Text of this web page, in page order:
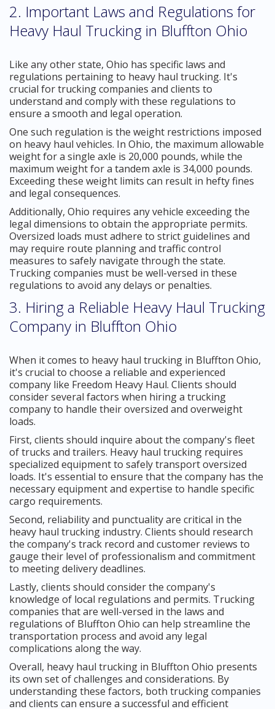
2. Important Laws and Regulations for
Heavy Haul Trucking in Bluffton Ohio
Like any other state, Ohio has specific laws and
regulations pertaining to heavy haul trucking. It's
crucial for trucking companies and clients to
understand and comply with these regulations to
ensure a smooth and legal operation.
One such regulation is the weight restrictions imposed
on heavy haul vehicles. In Ohio, the maximum allowable
weight for a single axle is 20,000 pounds, while the
maximum weight for a tandem axle is 34,000 pounds.
Exceeding these weight limits can result in hefty fines
and legal consequences.
Additionally, Ohio requires any vehicle exceeding the
legal dimensions to obtain the appropriate permits.
Oversized loads must adhere to strict guidelines and
may require route planning and traffic control
measures to safely navigate through the state.
Trucking companies must be well-versed in these
regulations to avoid any delays or penalties.
3. Hiring a Reliable Heavy Haul Trucking
Company in Bluffton Ohio
When it comes to heavy haul trucking in Bluffton Ohio,
it's crucial to choose a reliable and experienced
company like Freedom Heavy Haul. Clients should
consider several factors when hiring a trucking
company to handle their oversized and overweight
loads.
First, clients should inquire about the company's fleet
of trucks and trailers. Heavy haul trucking requires
specialized equipment to safely transport oversized
loads. It's essential to ensure that the company has the
necessary equipment and expertise to handle specific
cargo requirements.
Second, reliability and punctuality are critical in the
heavy haul trucking industry. Clients should research
the company's track record and customer reviews to
gauge their level of professionalism and commitment
to meeting delivery deadlines.
Lastly, clients should consider the company's
knowledge of local regulations and permits. Trucking
companies that are well-versed in the laws and
regulations of Bluffton Ohio can help streamline the
transportation process and avoid any legal
complications along the way.
Overall, heavy haul trucking in Bluffton Ohio presents
its own set of challenges and considerations. By
understanding these factors, both trucking companies
and clients can ensure a successful and efficient